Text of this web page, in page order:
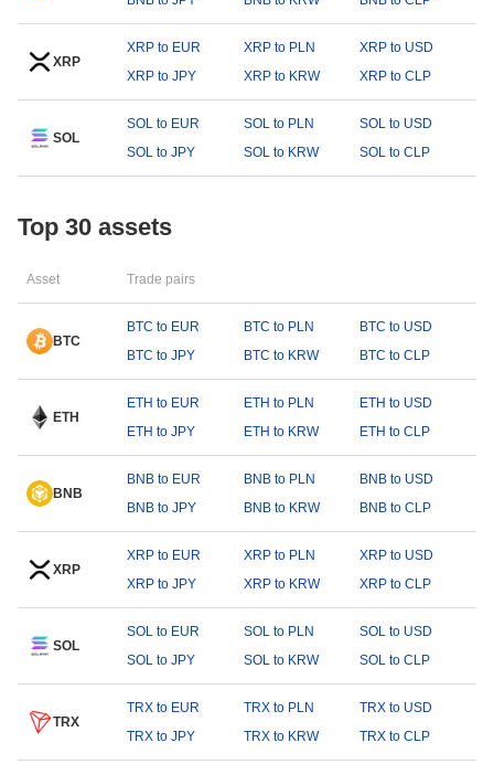
XRP
XRP to EUR XRP to PLN
XRP to USD
XRP to JPY
XRP to KRW XRP to CLP
SOL
SOL to EUR SOL to PLN
SOL to USD
SOL to JPY
SOL to KRW SOL to CLP
Top 30 assets
Asset Trade pairs
BTC
BTC to EUR BTC to PLN
BTC to USD
BTC to JPY
BTC to KRW BTC to CLP
ETH
ETH to EUR ETH to PLN
ETH to USD
ETH to JPY
ETH to KRW ETH to CLP
BNB
BNB to EUR BNB to PLN
BNB to USD
BNB to JPY
BNB to KRW BNB to CLP
XRP
XRP to EUR XRP to PLN
XRP to USD
XRP to JPY
XRP to KRW XRP to CLP
SOL
SOL to EUR SOL to PLN
SOL to USD
SOL to JPY
SOL to KRW SOL to CLP
TRX
TRX to EUR TRX to PLN
TRX to USD
TRX to JPY
TRX to KRW TRX to CLP